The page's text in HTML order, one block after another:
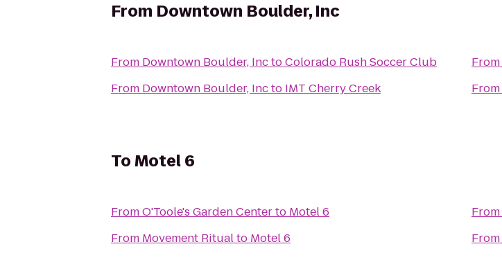
From Downtown Boulder, Inc
From Downtown Boulder, InctoColorado Rush Soccer Club
From Downtown Boulder, Incto IMT Cherry Creek
From
From
ToMotel 6
FromO'Toole's Garden Centerto Motel 6
From Movement Ritualto Motel 6
From
From